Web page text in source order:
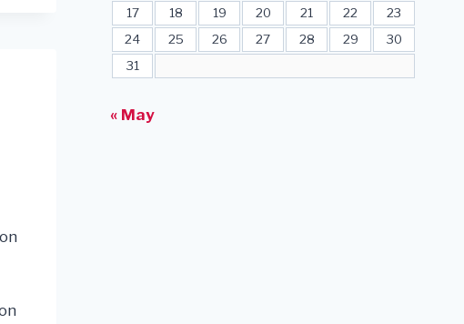
17
18 19 20 21 22
23
24
25 26 27 28 29
30
31
« May